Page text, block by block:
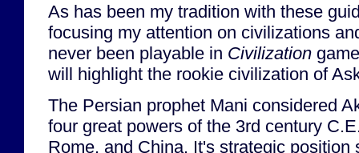
As has been my tradition with these
focusing my attention on civilizations
never been playable in Civilization
will highlight the rookie civilization of
The Persian prophet Mani considered
four great powers of the 3rd century
Rome, and China. It's strategic position